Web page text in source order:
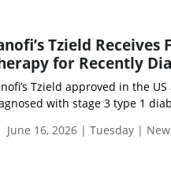
Tzield
for Recently
Tzield approved in the
with stage 3 type 1
June 16, 2026 | Tuesday |